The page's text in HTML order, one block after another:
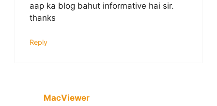
aap ka blog bahut informative hai sir.
thanks
Reply
MacViewer